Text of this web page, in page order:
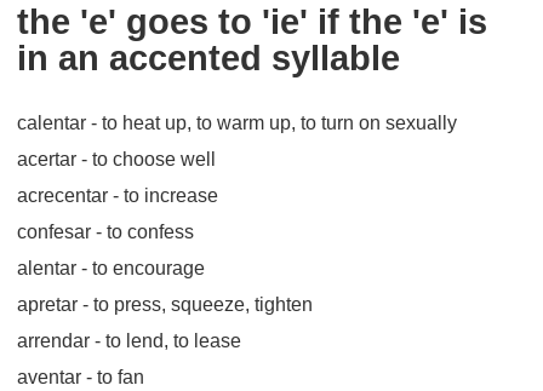
the 'e' goes to 'ie' if the 'e' is
in an accented syllable
calentar - to heat up, to warm up, to turn on sexually
acertar - to choose well
acrecentar - to increase
confesar - to confess
alentar - to encourage
apretar - to press, squeeze, tighten
arrendar - to lend, to lease
aventar - to fan